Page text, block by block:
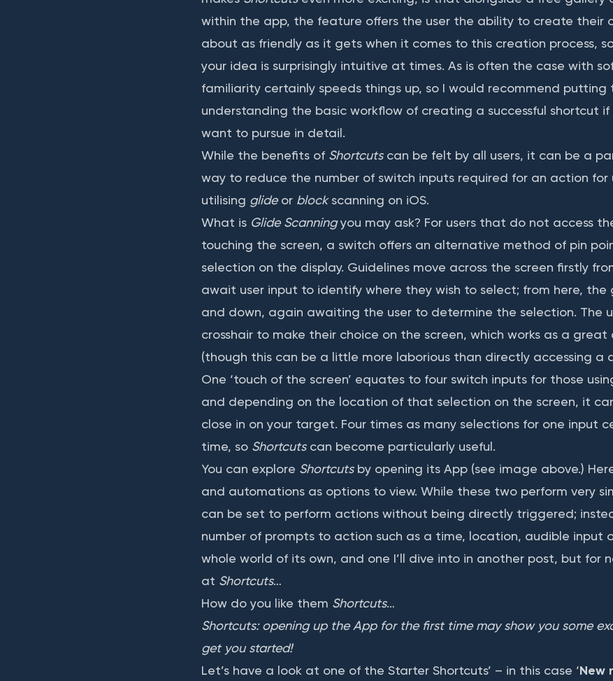
within the app, the feature offers the user the ability to create their
about as friendly as it gets when it comes to this creation process,
your idea is surprisingly intuitive at times. As is often the case with
familiarity certainly speeds things up, so I would recommend putting
understanding the basic workflow of creating a successful shortcut
want to pursue in detail.
While the benefits of Shortcuts can be felt by all users, it can be a
way to reduce the number of switch inputs required for an action for
utilising glide or blockscanning on iOS.
What is Glide Scanningyou may ask? For users that do not access
touching the screen, a switch offers an alternative method of pin
selection on the display. Guidelines move across the screen firstly
await user input to identify where they wish to select; from here, the
and down, again awaiting the user to determine the selection. The
crosshair to make their choice on the screen, which works as a great
(though this can be a little more laborious than directly accessing a
One ‘touch of the screen’ equates to four switch inputs for those
and depending on the location of that selection on the screen, it
close in on your target. Four times as many selections for one input
time, so Shortcuts can become particularly useful.
You can explore Shortcutsby opening its App (see image above.)
and automations as options to view. While these two perform very
can be set to perform actions without being directly triggered;
number of prompts to action such as a time, location, audible input
whole world of its own, and one I’ll dive into in another post, but for
at Shortcuts…
How do you like them Shortcuts…
Shortcuts: opening up the App for the first time may show you some
get you started!
Let’s have a look at one of the Starter Shortcuts’ – in this case ‘New